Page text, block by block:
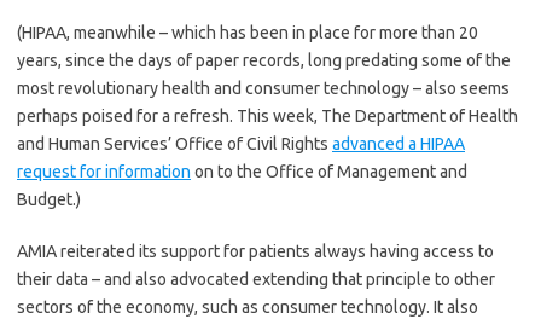
(HIPAA, meanwhile – which has been in place for more than 20
years, since the days of paper records, long predating some of the
most revolutionary health and consumer technology – also seems
perhaps poised for a refresh. This week, The Department of Health
and Human Services’ Office of Civil Rights advanced a HIPAA
request for information on to the Office of Management and
Budget.)
AMIA reiterated its support for patients always having access to
their data – and also advocated extending that principle to other
sectors of the economy, such as consumer technology. It also